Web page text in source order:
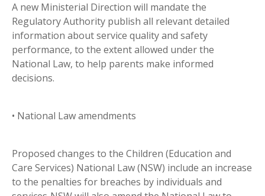
A new Ministerial Direction will mandate the
Regulatory Authority publish all relevant detailed
information about service quality and safety
performance, to the extent allowed under the
National Law, to help parents make informed
decisions.
• National Law amendments
Proposed changes to the Children (Education and
Care Services) National Law (NSW) include an increase
to the penalties for breaches by individuals and